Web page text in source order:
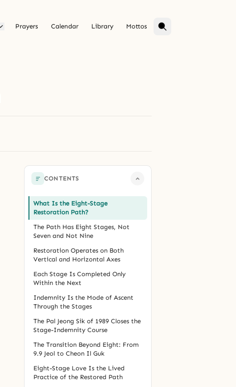
Prayers Calendar Library Mottos
CONTENTS
What Is the Eight-Stage
Restoration Path?
The Path Has Eight Stages, Not
Seven and Not Nine
Restoration Operates on Both
Vertical and Horizontal Axes
Each Stage Is Completed Only
Within the Next
Indemnity Is the Mode of Ascent
Through the Stages
The Pal Jeong Sik of 1989 Closes the
Stage-Indemnity Course
The Transition Beyond Eight: From
9.9 Jeol to Cheon Il Guk
Eight-Stage Love Is the Lived
Practice of the Restored Path